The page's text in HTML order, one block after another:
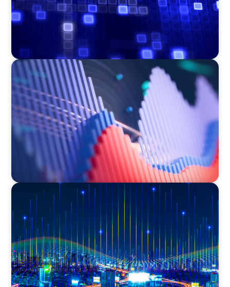
ASSET MANAGEMENT
Building Institutional Investment Operations
Leadership for a Mission-Driven Family Office
TECHNOLOGY
Leadership and Values Assessment Consulting
& Technology Services | Iberian Peninsula